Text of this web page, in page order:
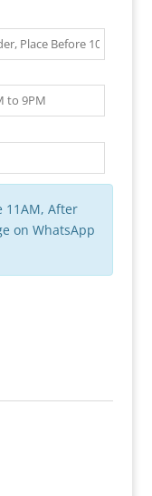
11AM, After
on WhatsApp